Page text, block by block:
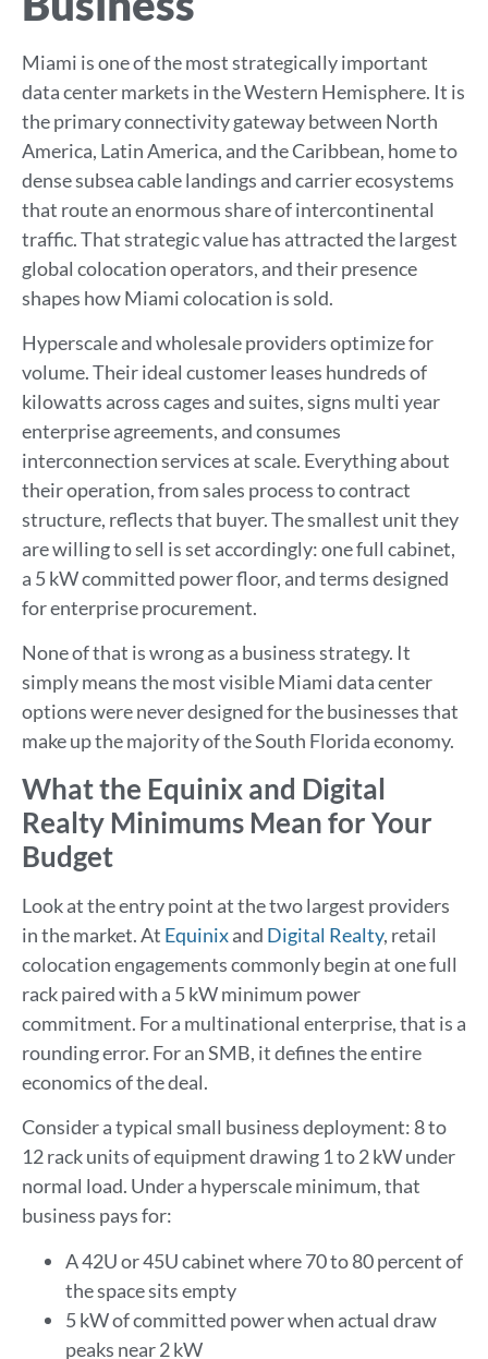
Miami is one of the most strategically important
data center markets in the Western Hemisphere. It is
the primary connectivity gateway between North
America, Latin America, and the Caribbean, home to
dense subsea cable landings and carrier ecosystems
that route an enormous share of intercontinental
traffic. That strategic value has attracted the largest
global colocation operators, and their presence
shapes how Miami colocation is sold.
Hyperscale and wholesale providers optimize for
volume. Their ideal customer leases hundreds of
kilowatts across cages and suites, signs multi year
enterprise agreements, and consumes
interconnection services at scale. Everything about
their operation, from sales process to contract
structure, reflects that buyer. The smallest unit they
are willing to sell is set accordingly: one full cabinet,
a 5 kW committed power floor, and terms designed
for enterprise procurement.
None of that is wrong as a business strategy. It
simply means the most visible Miami data center
options were never designed for the businesses that
make up the majority of the South Florida economy.
What the Equinix and Digital
Realty Minimums Mean for Your
Budget
Look at the entry point at the two largest providers
in the market. At Equinixand Digital Realty, retail
colocation engagements commonly begin at one full
rack paired with a 5 kW minimum power
commitment. For a multinational enterprise, that is a
rounding error. For an SMB, it defines the entire
economics of the deal.
Consider a typical small business deployment: 8 to
12 rack units of equipment drawing 1 to 2 kW under
normal load. Under a hyperscale minimum, that
business pays for:
A 42U or 45U cabinet where 70 to 80 percent of
the space sits empty
5 kW of committed power when actual draw
peaks near 2 kW